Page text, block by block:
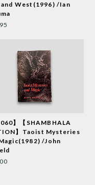
and West(1996) /Ian
】【SHAMBHALA
】Taoist Mysteries
/John